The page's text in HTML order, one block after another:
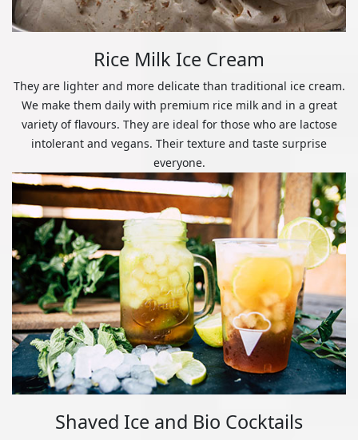
Rice Milk Ice Cream
They are lighter and more delicate than traditional ice cream.
We make them daily with premium rice milk and in a great
variety of flavours. They are ideal for those who are lactose
intolerant and vegans. Their texture and taste surprise
everyone.
Shaved Ice and Bio Cocktails